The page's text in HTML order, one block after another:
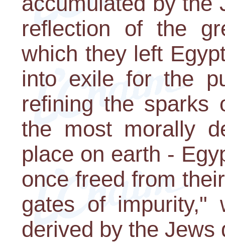
reflection of the
which they left
into exile for the
refining the sparks
the most morally
place on earth -
once freed from
gates of impurity,"
derived by the Jews